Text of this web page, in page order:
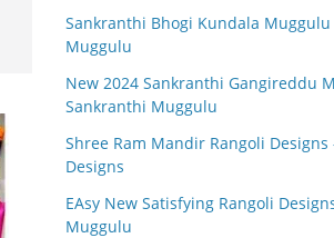
Sankranthi Bhogi Kundala Muggulu
Muggulu
New 2024 Sankranthi Gangireddu
Sankranthi Muggulu
Shree Ram Mandir Rangoli Designs
Designs
EAsy New Satisfying Rangoli
Muggulu